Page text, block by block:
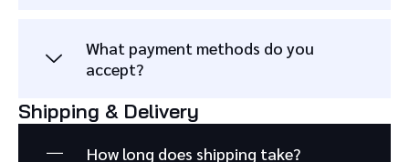
What payment methods do you
accept?
Shipping & Delivery
How long does shipping take?